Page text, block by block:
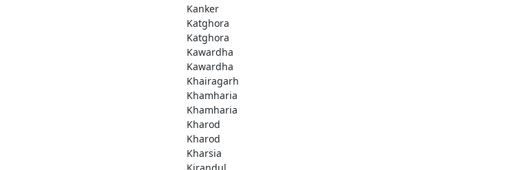
Kanker
Katghora
Katghora
Kawardha
Kawardha
Khairagarh
Khamharia
Khamharia
Kharod
Kharod
Kharsia
Kirandul